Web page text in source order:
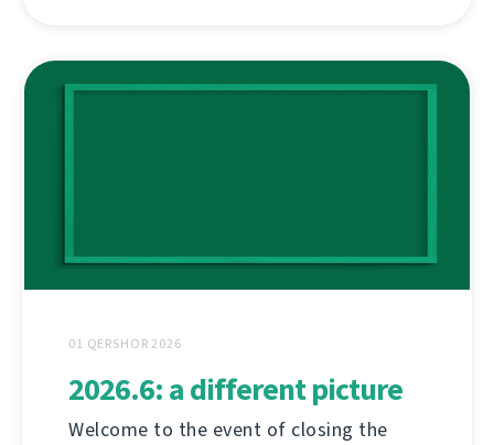
01 QERSHOR 2026
2026.6: a different picture
Welcome to the event of closing the